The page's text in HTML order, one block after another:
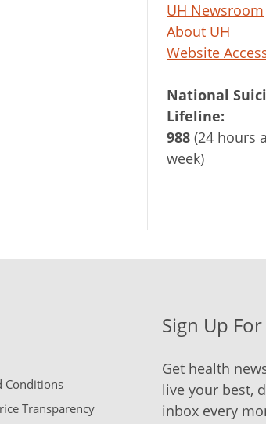
UH Newsroom
About UH
Website
National
Lifeline:
988 (24 hours
week)
Conditions
Transparency
Sign Up
Get health
live your best,
inbox every